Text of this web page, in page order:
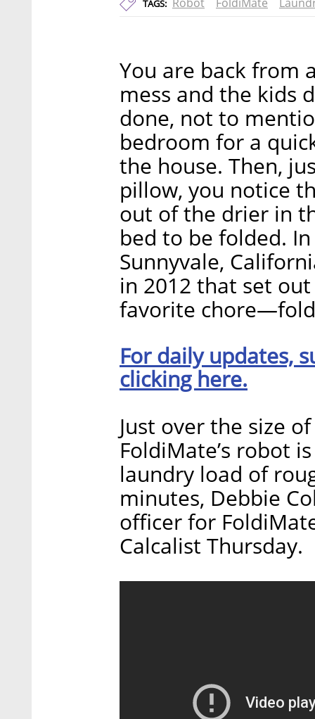
TAGS:
You are back from
mess and the kids
done, not to
bedroom for a
the house. Then,
pillow, you notice
out of the drier in
bed to be folded.
Sunnyvale,
in 2012 that set
favorite
For daily updates,
clicking here.
Just over the size
FoldiMate’s robot
laundry load of
minutes, Debbie
officer for
Calcalist Thursday.